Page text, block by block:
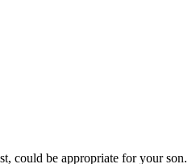
could be appropriate for your son.